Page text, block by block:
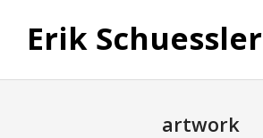
Erik Schuessler
artwork